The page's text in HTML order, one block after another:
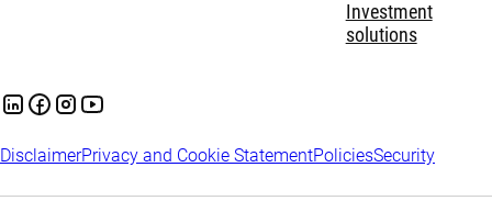
Investment
solutions
DisclaimerPrivacy and Cookie StatementPoliciesSecurity